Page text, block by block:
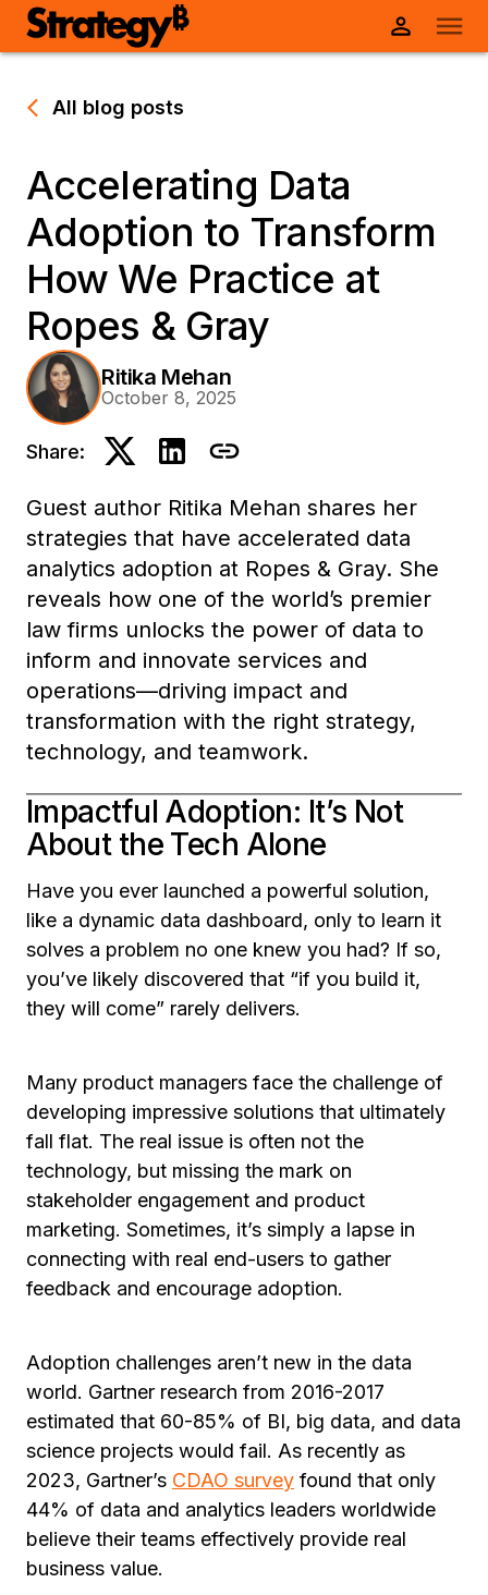
All blog posts
Accelerating Data
Adoption to Transform
How We Practice at
Ropes & Gray
Ritika Mehan
October 8, 2025
Share:
Guest author Ritika Mehan shares her
strategies that have accelerated data
analytics adoption at Ropes & Gray. She
reveals how one of the world’s premier
law firms unlocks the power of data to
inform and innovate services and
operations—driving impact and
transformation with the right strategy,
technology, and teamwork.
Impactful Adoption: It’s Not
About the Tech Alone
Have you ever launched a powerful solution,
like a dynamic data dashboard, only to learn it
solves a problem no one knew you had? If so,
you’ve likely discovered that “if you build it,
they will come” rarely delivers.
Many product managers face the challenge of
developing impressive solutions that ultimately
fall flat. The real issue is often not the
technology, but missing the mark on
stakeholder engagement and product
marketing. Sometimes, it’s simply a lapse in
connecting with real end-users to gather
feedback and encourage adoption.
Adoption challenges aren’t new in the data
world. Gartner research from 2016-2017
estimated that 60-85% of BI, big data, and data
science projects would fail. As recently as
2023, Gartner’s CDAO survey found that only
44% of data and analytics leaders worldwide
believe their teams effectively provide real
business value.